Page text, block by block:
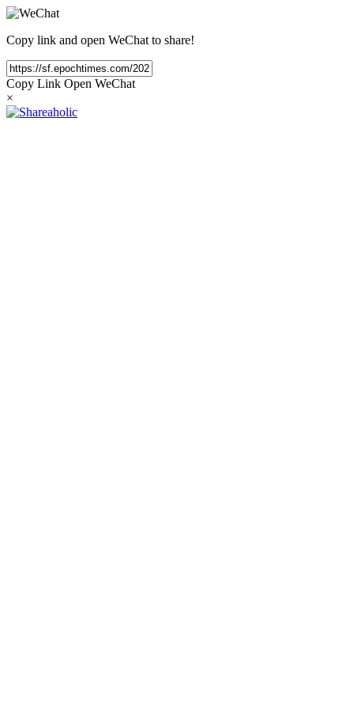
Copy link and open WeChat to share!
Copy Link Open WeChat
×